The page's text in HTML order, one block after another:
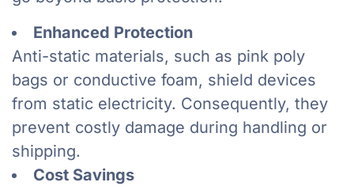
Enhanced Protection
Anti-static materials, such as pink poly
bags or conductive foam, shield devices
from static electricity. Consequently, they
prevent costly damage during handling or
shipping.
Cost Savings